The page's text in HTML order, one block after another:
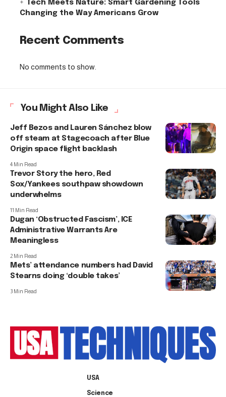
Tech Meets Nature: Smart Gardening Tools
Changing the Way Americans Grow
Recent Comments
No comments to show.
You Might Also Like
Jeff Bezos and Lauren Sánchez blow
off steam at Stagecoach after Blue
Origin space flight backlash
4 Min Read
Trevor Story the hero, Red
Sox/Yankees southpaw showdown
underwhelms
11 Min Read
Dugan ‘Obstructed Fascism’, ICE
Administrative Warrants Are
Meaningless
2 Min Read
Mets’ attendance numbers had David
Stearns doing ‘double takes’
3 Min Read
USA
Science